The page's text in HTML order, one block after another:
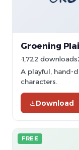
Groening
1,722 downloads
A playful, hand-
characters.
Download
FREE